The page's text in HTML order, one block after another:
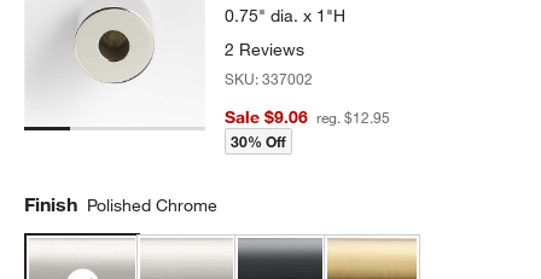
0.75" dia. x 1"H
2 Reviews
SKU:337002
Sale $9.06 reg. $12.95
30% Off
Finish Polished Chrome